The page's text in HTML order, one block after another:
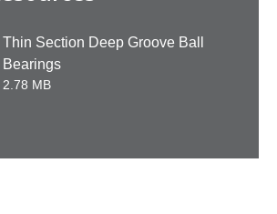
Thin Section Deep Groove Ball
Bearings
2.78 MB